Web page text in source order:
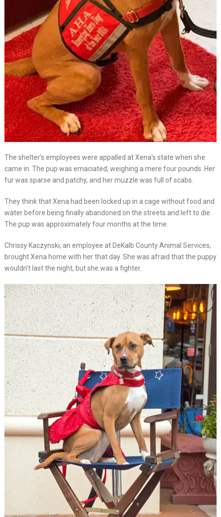
The shelter’s employees were appalled at Xena’s state when she
came in. The pup was emaciated, weighing a mere four pounds. Her
fur was sparse and patchy, and her muzzle was full of scabs.
They think that Xena had been locked up in a cage without food and
water before being finally abandoned on the streets and left to die.
The pup was approximately four months at the time.
Chrissy Kaczynski, an employee at DeKalb County Animal Services,
brought Xena home with her that day. She was afraid that the puppy
wouldn’t last the night, but she was a fighter.